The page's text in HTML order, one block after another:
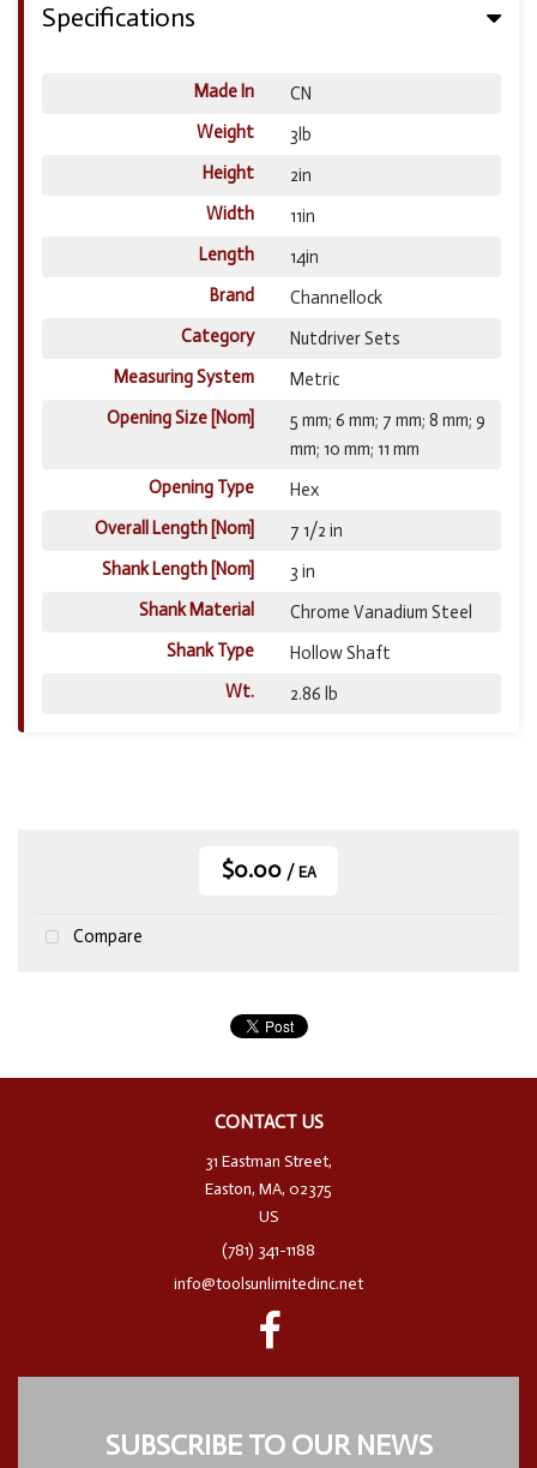
Specifications
Made In
CN
Weight
3lb
Height
2in
Width
11in
Length
14in
Brand
Channellock
Category
Nutdriver Sets
Measuring System
Metric
Opening Size [Nom]
5 mm; 6 mm; 7 mm; 8 mm; 9
mm; 10 mm; 11 mm
Opening Type
Hex
Overall Length [Nom]
7 1/2 in
Shank Length [Nom]
3 in
Shank Material
Chrome Vanadium Steel
Shank Type
Hollow Shaft
Wt.
2.86 lb
$0.00 / EA
Compare
CONTACT US
31 Eastman Street,
Easton, MA, 02375
US
(781) 341-1188
info@toolsunlimitedinc.net
SUBSCRIBE TO OUR NEWS